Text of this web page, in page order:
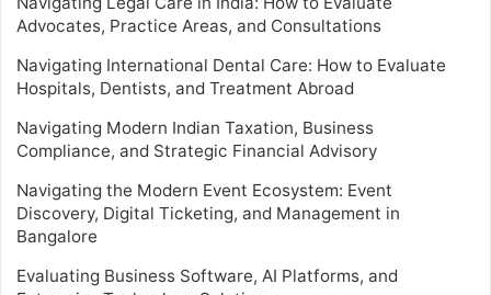
Advocates, Practice Areas, and Consultations
Navigating International Dental Care: How to Evaluate
Hospitals, Dentists, and Treatment Abroad
Navigating Modern Indian Taxation, Business
Compliance, and Strategic Financial Advisory
Navigating the Modern Event Ecosystem: Event
Discovery, Digital Ticketing, and Management in
Bangalore
Evaluating Business Software, AI Platforms, and